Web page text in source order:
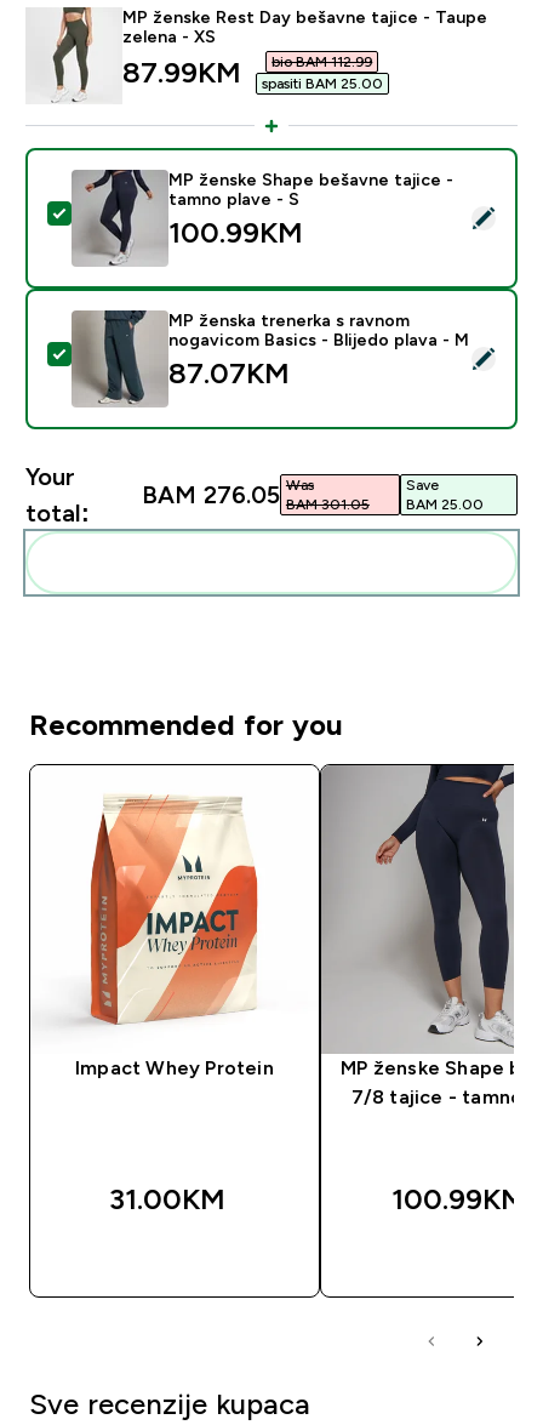
MP ženske Rest Day bešavne tajice - Taupe
zelena - XS
discounted price
87.99KM‎
bio BAM 112.99‎
spasiti BAM 25.00‎
Select this product - MP ženske Shape bešavne
MP ženske Shape bešavne tajice -
tamno plave - S
100.99KM‎
Select this product - MP ženska trenerka s ravnom
MP ženska trenerka s ravnom
nogavicom Basics - Blijedo plava - M
87.07KM‎
Your
total:
BAM 276.05‎ Was
BAM 301.05‎
Save
BAM 25.00‎
Recommended for you
Impact Whey Protein
31.00KM‎
MP ženske Shape
7/8 tajice - tamno
100.99KM‎
Sve recenzije kupaca